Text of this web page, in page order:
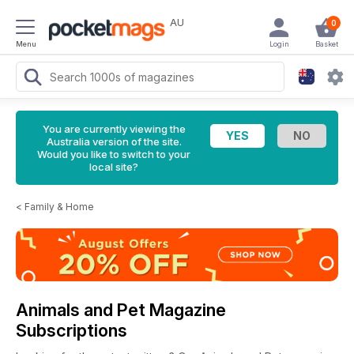
Menu
AU 0
Basket
Login
You are currently viewing the
Australia version of the site.
Would you like to switch to your
local site?
< Family & Home
Animals and Pet Magazine
Subscriptions